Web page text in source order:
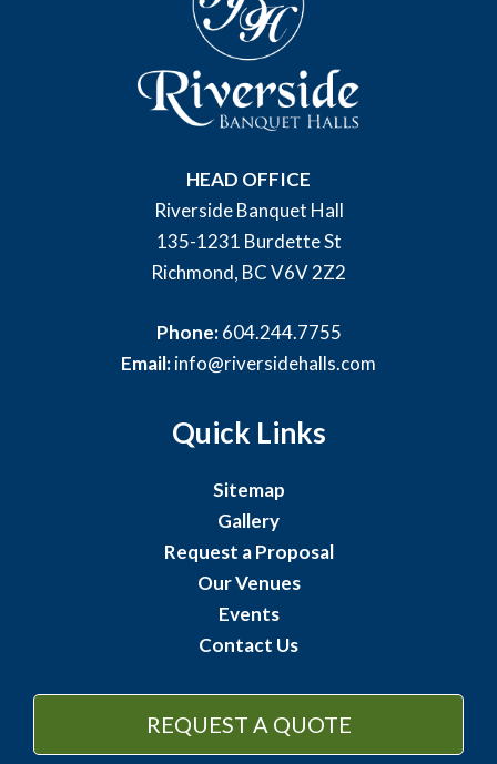
HEAD OFFICE
Riverside Banquet Hall
135-1231 Burdette St
Richmond, BC V6V 2Z2
Phone:604.244.7755
Email:info@riversidehalls.com
Quick Links
Sitemap
Gallery
Request a Proposal
Our Venues
Events
Contact Us
REQUEST A QUOTE